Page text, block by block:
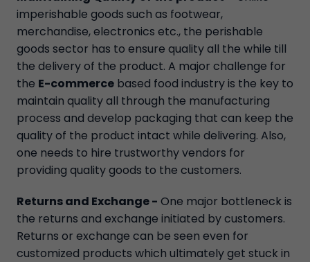
imperishable goods such as footwear,
merchandise, electronics etc., the perishable
goods sector has to ensure quality all the while till
the delivery of the product. A major challenge for
the E-commerce based food industry is the key to
maintain quality all through the manufacturing
process and develop packaging that can keep the
quality of the product intact while delivering. Also,
one needs to hire trustworthy vendors for
providing quality goods to the customers.
Returns and Exchange - One major bottleneck is
the returns and exchange initiated by customers.
Returns or exchange can be seen even for
customized products which ultimately get stuck in